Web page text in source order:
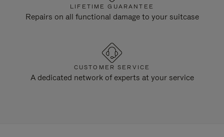
LIFETIME GUARANTEE
Repairs on all functional damage to your suitcase
CUSTOMER SERVICE
A dedicated network of experts at your service